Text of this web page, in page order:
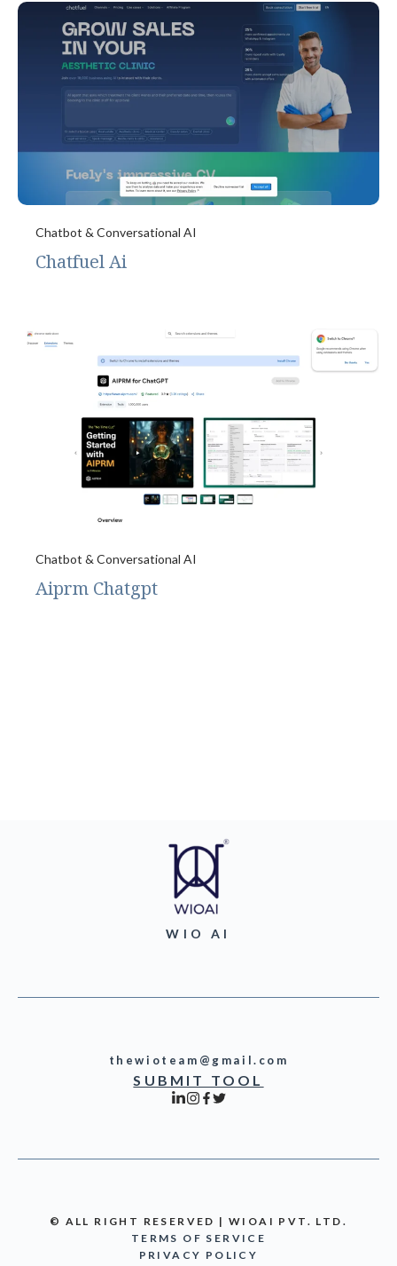
Chatbot & Conversational AI
Chatfuel Ai
Chatbot & Conversational AI
Aiprm Chatgpt
WIO AI
thewioteam@gmail.com
SUBMIT TOOL
© ALL RIGHT RESERVED | WIOAI PVT. LTD.
TERMS OF SERVICE
PRIVACY POLICY